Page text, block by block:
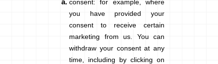
consent: for example, where
you have provided your
consent to receive certain
marketing from us. You can
withdraw your consent at any
time, including by clicking on